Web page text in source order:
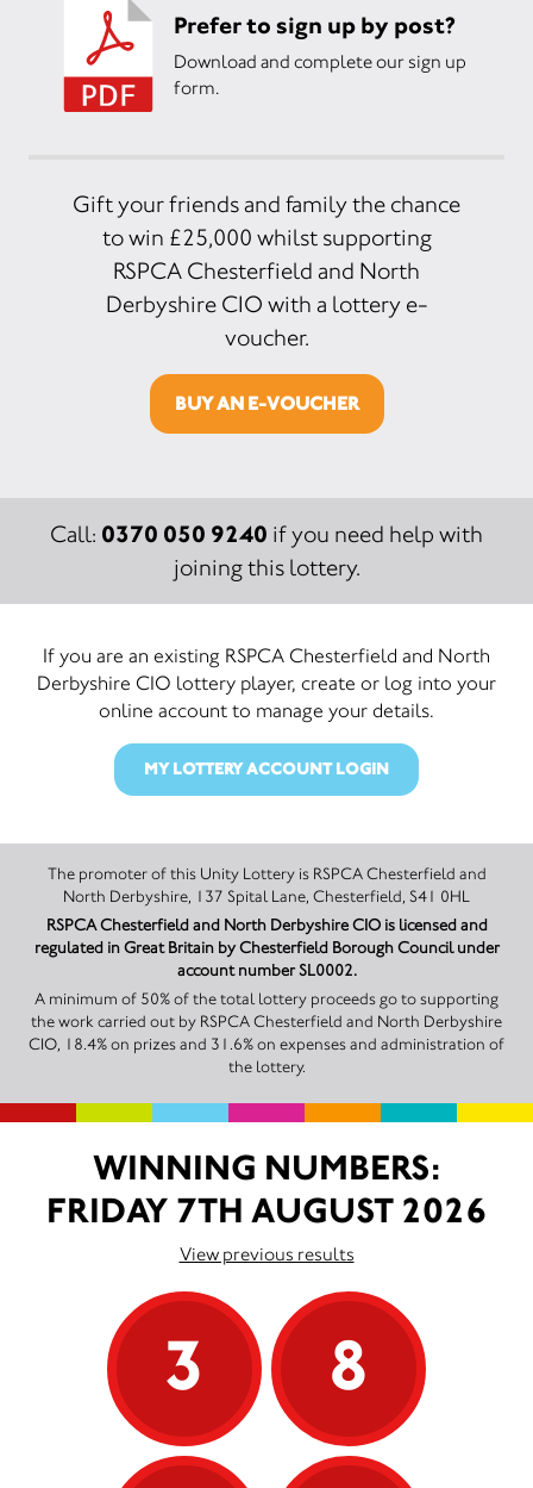
Prefer to sign up by post?
Download and complete our sign up
form.
Gift your friends and family the chance
to win £25,000 whilst supporting
RSPCA Chesterfield and North
Derbyshire CIO with a lottery e-
voucher.
BUY AN E-VOUCHER
Call: 0370 050 9240 if you need help with
joining this lottery.
If you are an existing RSPCA Chesterfield and North
Derbyshire CIO lottery player, create or log into your
online account to manage your details.
MY LOTTERY ACCOUNT LOGIN
The promoter of this Unity Lottery is RSPCA Chesterfield and
North Derbyshire, 137 Spital Lane, Chesterfield, S41 0HL
RSPCA Chesterfield and North Derbyshire CIO is licensed and
regulated in Great Britain by Chesterfield Borough Council under
account number SL0002.
A minimum of 50% of the total lottery proceeds go to supporting
the work carried out by RSPCA Chesterfield and North Derbyshire
CIO, 18.4% on prizes and 31.6% on expenses and administration of
the lottery.
WINNING NUMBERS:
FRIDAY 7TH AUGUST 2026
View previous results
3
8